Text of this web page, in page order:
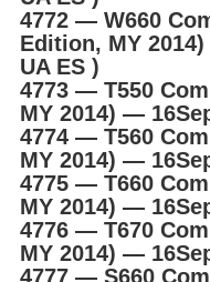
4772 ― W660
Edition, MY
UA ES )
4773 ― T550
MY 2014) ―
4774 ― T560
MY 2014) ―
4775 ― T660
MY 2014) ―
4776 ― T670
MY 2014) ―
4777 ― S660